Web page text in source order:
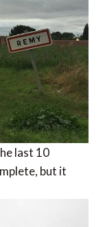
last 10
but it